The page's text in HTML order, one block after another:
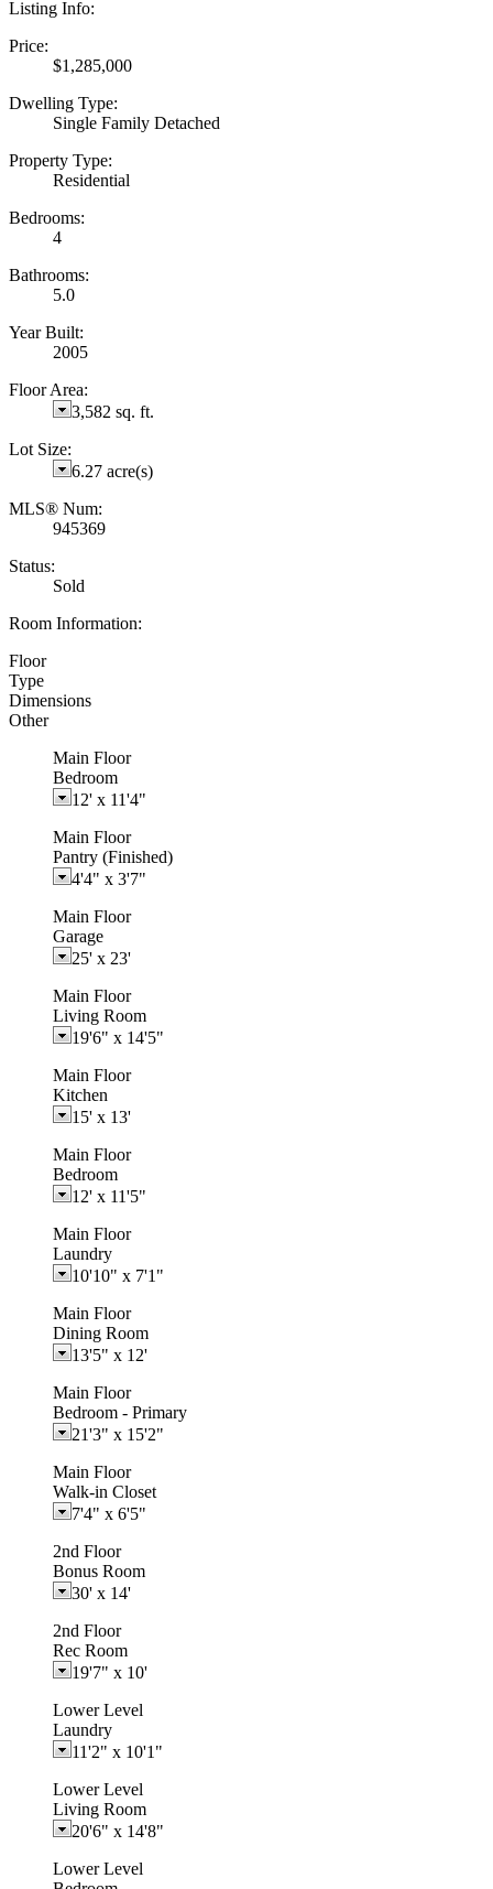
Listing Info:
Price:
$1,285,000
Dwelling Type:
Single Family Detached
Property Type:
Residential
Bedrooms:
4
Bathrooms:
5.0
Year Built:
2005
Floor Area:
3,582 sq. ft.
Lot Size:
6.27 acre(s)
MLS® Num:
945369
Status:
Sold
Room Information:
Floor
Type
Dimensions
Other
Main Floor
Bedroom
12' x 11'4"
Main Floor
Pantry (Finished)
4'4" x 3'7"
Main Floor
Garage
25' x 23'
Main Floor
Living Room
19'6" x 14'5"
Main Floor
Kitchen
15' x 13'
Main Floor
Bedroom
12' x 11'5"
Main Floor
Laundry
10'10" x 7'1"
Main Floor
Dining Room
13'5" x 12'
Main Floor
Bedroom - Primary
21'3" x 15'2"
Main Floor
Walk-in Closet
7'4" x 6'5"
2nd Floor
Bonus Room
30' x 14'
2nd Floor
Rec Room
19'7" x 10'
Lower Level
Laundry
11'2" x 10'1"
Lower Level
Living Room
20'6" x 14'8"
Lower Level